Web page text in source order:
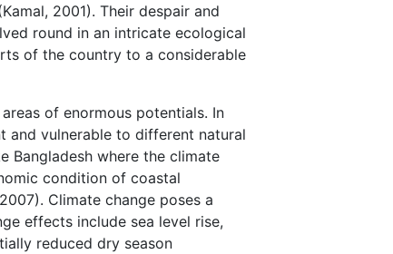
2001). Their despair and
round in an intricate ecological
of the country to a considerable
of enormous potentials. In
and vulnerable to different natural
Bangladesh where the climate
condition of coastal
Climate change poses a
effects include sea level rise,
reduced dry season